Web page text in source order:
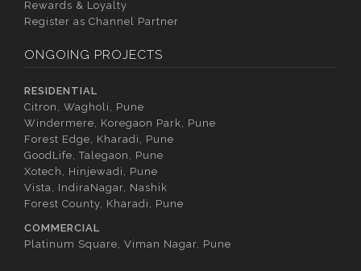
Rewards & Loyalty
Register as Channel Partner
ONGOING PROJECTS
RESIDENTIAL
Citron, Wagholi, Pune
Windermere, Koregaon Park, Pune
Forest Edge, Kharadi, Pune
GoodLife, Talegaon, Pune
Xotech, Hinjewadi, Pune
Vista, IndiraNagar, Nashik
Forest County, Kharadi, Pune
COMMERCIAL
Platinum Square, Viman Nagar, Pune